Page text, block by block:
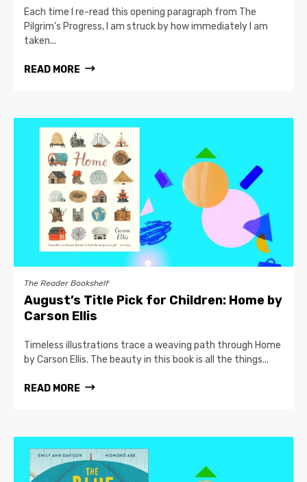
Each time I re-read this opening paragraph from The
Pilgrim’s Progress, I am struck by how immediately I am
taken...
READ MORE
The Reader Bookshelf
August’s Title Pick for Children: Home by
Carson Ellis
Timeless illustrations trace a weaving path through Home
by Carson Ellis. The beauty in this book is all the things...
READ MORE